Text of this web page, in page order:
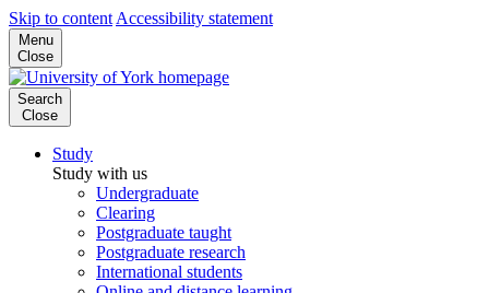
Skip to content Accessibility statement
Menu
Close
Search
Close
Study
Study with us
Undergraduate
Clearing
Postgraduate taught
Postgraduate research
International students